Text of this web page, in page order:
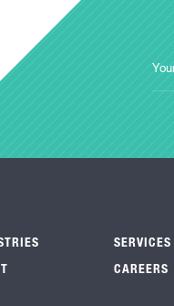
SERVICES
CAREERS